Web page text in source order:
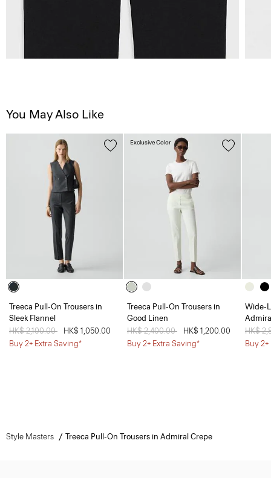
You May Also Like
Treeca Pull-On Trousers in
Sleek Flannel
Price reduced from
HK$ 2,100.00
HK$ 1,050.00
Buy 2+ Extra Saving*
Treeca Pull-On Trousers in
Good Linen
Price reduced from
HK$ 2,400.00
HK$ 1,200.00
Buy 2+ Extra Saving*
Exclusive Color
Wide-
Price
HK$
Buy
Style Masters Treeca Pull-On Trousers in Admiral Crepe